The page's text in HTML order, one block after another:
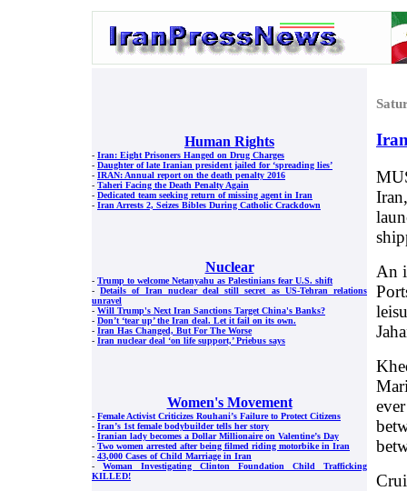
Human Rights
- Iran: Eight Prisoners Hanged on Drug Charges
- Daughter of late Iranian president jailed for ‘spreading lies’
- IRAN: Annual report on the death penalty 2016
- Taheri Facing the Death Penalty Again
- Dedicated team seeking return of missing agent in Iran
- Iran Arrests 2, Seizes Bibles During Catholic Crackdown
Nuclear
- Trump to welcome Netanyahu as Palestinians fear U.S. shift
-Details of Iran nuclear deal still secret as US-Tehran relations
unravel
- Will Trump's Next Iran Sanctions Target China's Banks?
- Don’t ‘tear up’ the Iran deal. Let it fail on its own.
- Iran Has Changed, But For The Worse
- Iran nuclear deal ‘on life support,’ Priebus says
Women's Movement
- Female Activist Criticizes Rouhani’s Failure to Protect Citizens
- Iran’s 1st female bodybuilder tells her story
- Iranian lady becomes a Dollar Millionaire on Valentine’s Day
- Two women arrested after being filmed riding motorbike in Iran
- 43,000 Cases of Child Marriage in Iran
- Woman Investigating Clinton Foundation Child Trafficking
KILLED!
An